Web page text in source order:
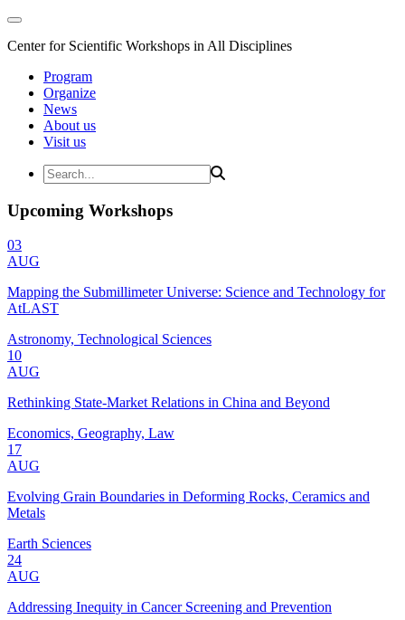
Center for Scientific Workshops in All Disciplines
Program
Organize
News
About us
Visit us
Upcoming Workshops
03
AUG
Mapping the Submillimeter Universe: Science and Technology for
AtLAST
Astronomy, Technological Sciences
10
AUG
Rethinking State-Market Relations in China and Beyond
Economics, Geography, Law
17
AUG
Evolving Grain Boundaries in Deforming Rocks, Ceramics and
Metals
Earth Sciences
24
AUG
Addressing Inequity in Cancer Screening and Prevention